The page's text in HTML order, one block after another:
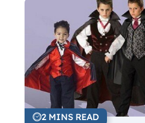
2 MINS READ